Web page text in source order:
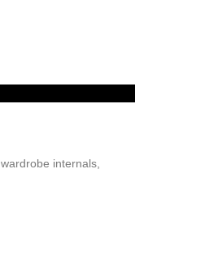
wardrobe internals